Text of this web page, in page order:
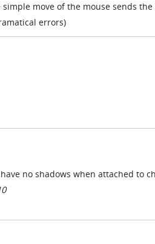
move of the mouse sends
errors)
no shadows when attached to